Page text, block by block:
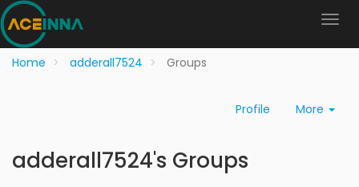
Home adderall7524 Groups
Profile More
adderall7524's Groups